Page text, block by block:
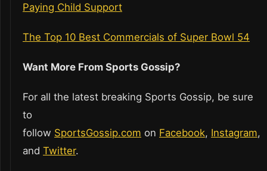
Paying Child Support
The Top 10 Best Commercials of Super Bowl 54
Want More From Sports Gossip?
For all the latest breaking Sports Gossip, be sure
to
follow SportsGossip.com on Facebook, Instagram,
and Twitter.